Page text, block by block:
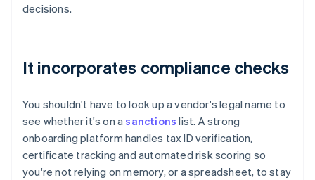
decisions.
It incorporates compliance checks
You shouldn't have to look up a vendor's legal name to
see whether it's on asanctions list. A strong
onboarding platform handles tax ID verification,
certificate tracking and automated risk scoring so
you're not relying on memory, or a spreadsheet, to stay